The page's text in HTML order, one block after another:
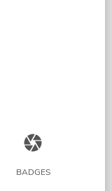
camera
BADGES